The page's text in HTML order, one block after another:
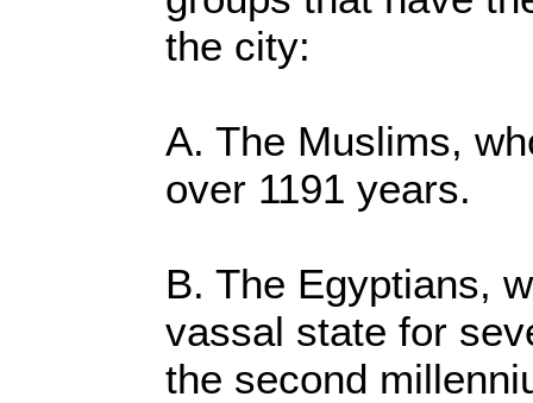
the city:
A. The Muslims,
over 1191 years.
B. The Egyptians,
vassal state for
the second